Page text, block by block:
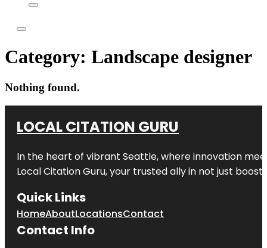
Category: Landscape designer
Nothing found.
LOCAL CITATION GURU
In the heart of vibrant Seattle, where innovation
Local Citation Guru, your trusted ally in not just
Quick Links
HomeAboutLocationsContact
Contact Info